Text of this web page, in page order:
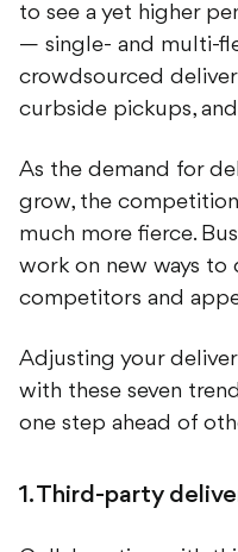
to see a yet higher
— single- and multi-
crowdsourced
curbside pickups,
As the demand for
grow, the
much more fierce.
work on new ways to
competitors and
Adjusting your
with these seven
one step ahead of
1. Third-party